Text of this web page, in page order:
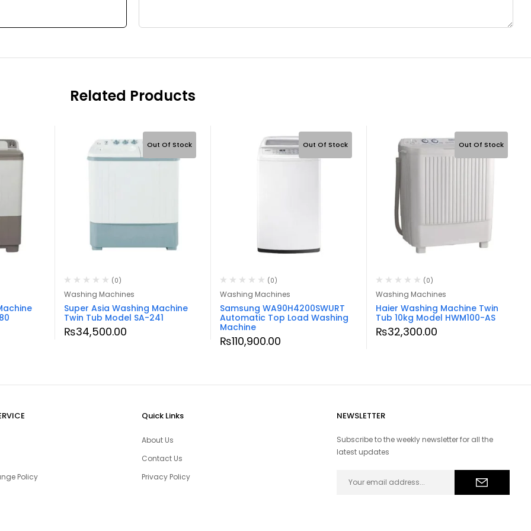
Related Products
Out Of Stock
(0)
Washing Machines
Super Asia Washing Machine
Twin Tub Model SA-241
₨34,500.00
Out Of Stock
(0)
Washing Machines
Samsung WA90H4200SWURT
Automatic Top Load Washing
Machine
₨110,900.00
Out Of Stock
(0)
Washing Machines
Haier Washing Machine Twin
Tub 10kg Model HWM100-AS
₨32,300.00
Policy
Quick Links
About Us
Contact Us
Privacy Policy
NEWSLETTER
Subscribe to the weekly newsletter for all the
latest updates